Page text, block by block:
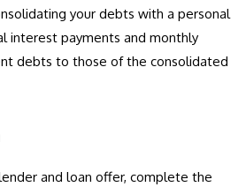
your debts with a personal
interest payments and monthly
debts to those of the consolidated
and loan offer, complete the